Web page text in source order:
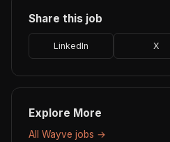
Share this job
LinkedIn X
Explore More
All Wayve jobs →